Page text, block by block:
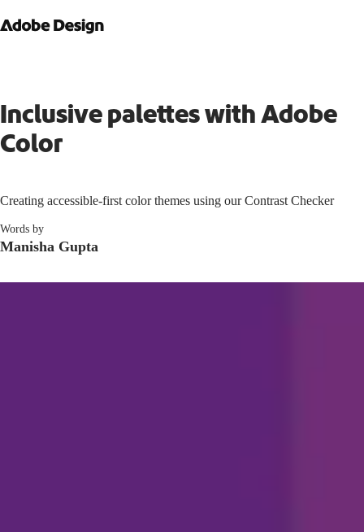
Inclusive palettes with Adobe
Color
Creating accessible-first color themes using our Contrast Checker
Words by
Manisha Gupta